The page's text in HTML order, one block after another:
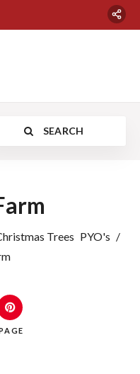
SEARCH
Trees PYO's /